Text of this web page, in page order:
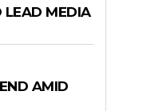
LEAD MEDIA
AMID